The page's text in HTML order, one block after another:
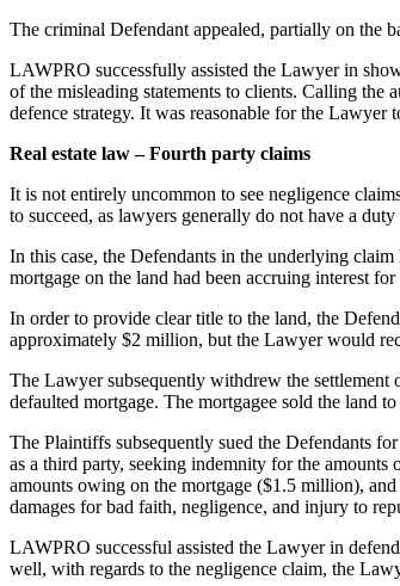
The criminal Defendant appealed, partially on the
LAWPRO successfully assisted the Lawyer in
of the misleading statements to clients. Calling the
defence strategy. It was reasonable for the Lawyer
Real estate law – Fourth party claims
It is not entirely uncommon to see negligence
to succeed, as lawyers generally do not have a
In this case, the Defendants in the underlying
mortgage on the land had been accruing interest
In order to provide clear title to the land, the
approximately $2 million, but the Lawyer would
The Lawyer subsequently withdrew the settlement
defaulted mortgage. The mortgagee sold the land
The Plaintiffs subsequently sued the Defendants
as a third party, seeking indemnity for the
amounts owing on the mortgage ($1.5 million),
damages for bad faith, negligence, and injury to
LAWPRO successful assisted the Lawyer in
well, with regards to the negligence claim, the